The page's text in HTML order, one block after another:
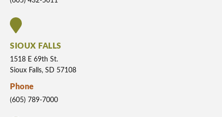
SIOUX FALLS
1518 E 69th St.
Sioux Falls, SD 57108
Phone
(605) 789-7000